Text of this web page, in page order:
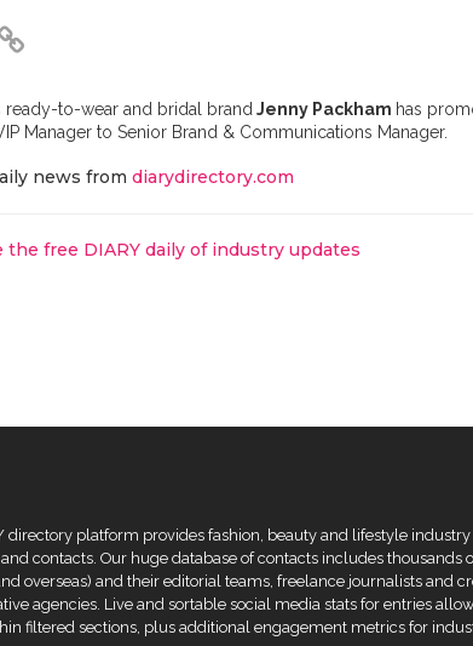
ready-to-wear and bridal brand Jenny Packham has
Manager to Senior Brand & Communications Manager.
news from diarydirectory.com
the free DIARY daily of industry updates
directory platform provides fashion, beauty and lifestyle industry
contacts. Our huge database of contacts includes thousands
overseas) and their editorial teams, freelance journalists and
agencies. Live and sortable social media stats for entries
filtered sections, plus additional engagement metrics for